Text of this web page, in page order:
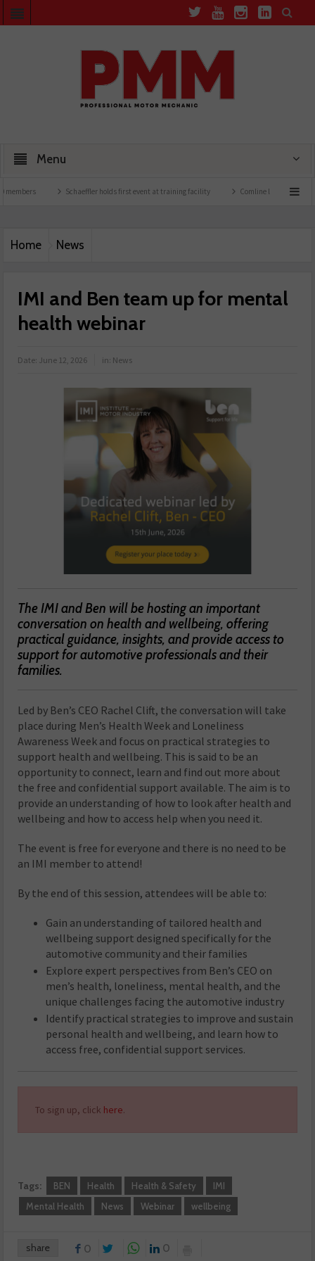
Menu
Schaeffler holds first event at training facility Comline launches EVLine range
Home News
IMI and Ben team up for mental
health webinar
Date: June 12, 2026 in: News
The IMI and Ben will be hosting an important
conversation on health and wellbeing, offering
practical guidance, insights, and provide access to
support for automotive professionals and their
families.
Led by Ben’s CEO Rachel Clift, the conversation will take
place during Men’s Health Week and Loneliness
Awareness Week and focus on practical strategies to
support health and wellbeing. This is said to be an
opportunity to connect, learn and find out more about
the free and confidential support available. The aim is to
provide an understanding of how to look after health and
wellbeing and how to access help when you need it.
The event is free for everyone and there is no need to be
an IMI member to attend!
By the end of this session, attendees will be able to:
Gain an understanding of tailored health and
wellbeing support designed specifically for the
automotive community and their families
Explore expert perspectives from Ben’s CEO on
men’s health, loneliness, mental health, and the
unique challenges facing the automotive industry
Identify practical strategies to improve and sustain
personal health and wellbeing, and learn how to
access free, confidential support services.
To sign up, click here.
Tags: BEN Health Health & Safety
IMI
Mental Health
News Webinar wellbeing
share 0 0